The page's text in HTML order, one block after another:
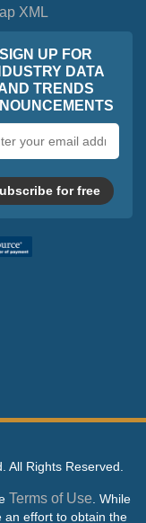
XML
SIGN UP FOR
DATA
TRENDS
address
for free
All Rights Reserved.
Terms of Use . While
an effort to obtain the